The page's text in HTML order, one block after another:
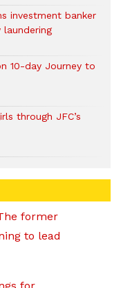
investment banker
10-day Journey to
through JFC’s
former
to lead